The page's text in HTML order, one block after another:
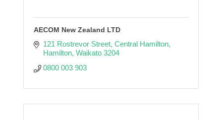
AECOM New Zealand LTD
121 Rostrevor Street Central Hamilton
Hamilton Waikato 3204
0800 003 903